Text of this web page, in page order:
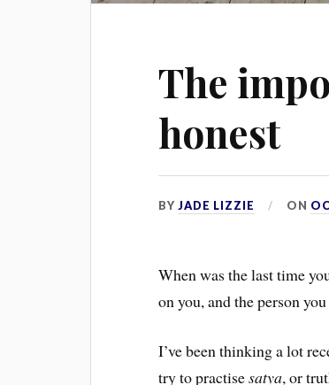
The
honest
BYJADE LIZZIE ON
When was the last time
on you, and the person
I’ve been thinking a lot
try to practisesatya, or